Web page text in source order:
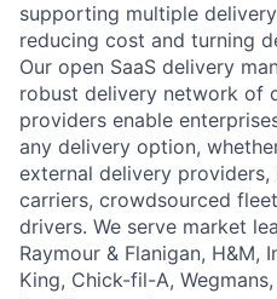
supporting multiple
reducing cost and turning
Our open SaaS delivery
robust delivery network of
providers enable
any delivery option,
external delivery providers,
carriers, crowdsourced
drivers. We serve market
Raymour & Flanigan, H&M,
King, Chick-fil-A,